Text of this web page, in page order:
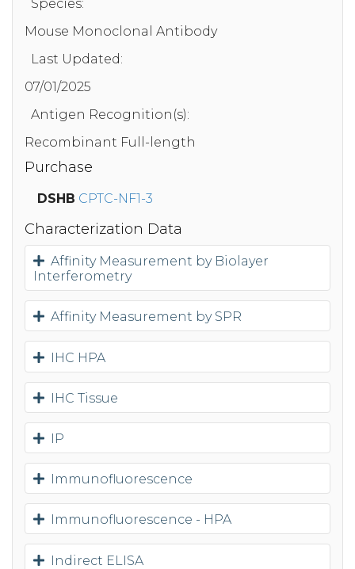
Species:
Mouse Monoclonal Antibody
Last Updated:
07/01/2025
Antigen Recognition(s):
Recombinant Full-length
Purchase
DSHB CPTC-NF1-3
Characterization Data
Affinity Measurement by Biolayer
Interferometry
Affinity Measurement by SPR
IHC HPA
IHC Tissue
IP
Immunofluorescence
Immunofluorescence - HPA
Indirect ELISA